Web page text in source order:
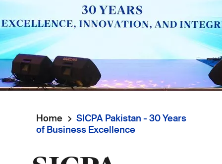
Breadcrumb
Home
SICPA Pakistan - 30 Years
of Business Excellence